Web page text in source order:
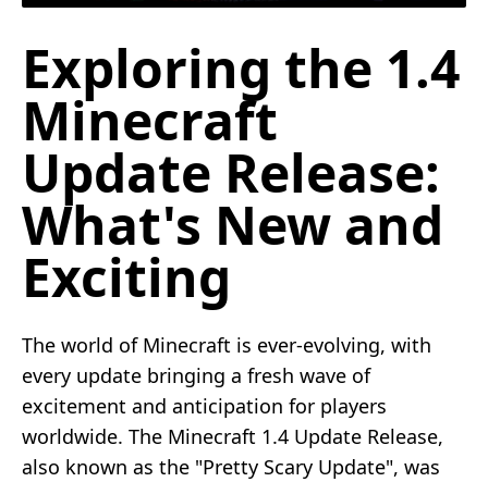
Exploring the 1.4
Minecraft
Update Release:
What's New and
Exciting
The world of Minecraft is ever-evolving, with
every update bringing a fresh wave of
excitement and anticipation for players
worldwide. The Minecraft 1.4 Update Release,
also known as the "Pretty Scary Update", was